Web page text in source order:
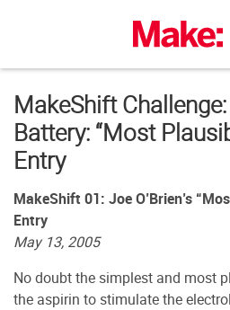
MakeShift
Battery: “Most
Entry
MakeShift 01: Joe O’Brien’s
Entry
May 13, 2005
No doubt the simplest and most
the aspirin to stimulate the